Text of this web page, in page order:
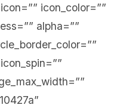
icon_color=””
alpha=””